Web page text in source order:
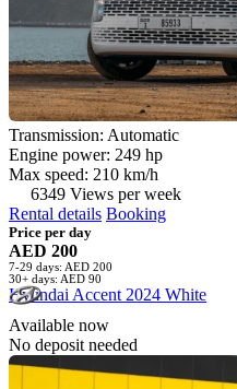
Transmission: Automatic
Engine power: 249 hp
Max speed: 210 km/h
6349 Views per week
Rental details Booking
Price per day
AED 200
7-29 days: AED 200
30+ days: AED 90
Hyundai Accent 2024 White
Available now
No deposit needed